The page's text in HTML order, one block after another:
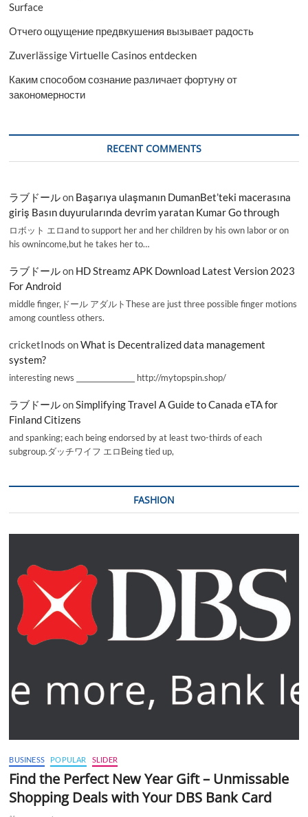
Surface
Отчего ощущение предвкушения вызывает радость
Zuverlässige Virtuelle Casinos entdecken
Каким способом сознание различает фортуну от
закономерности
RECENT COMMENTS
ラブドールon Başarıya ulaşmanın DumanBet’teki macerasına
giriş Basın duyurularında devrim yaratan Kumar Go through
ロボット エロand to support her and her children by his own labor or on
his ownincome,but he takes her to…
ラブドールon HD Streamz APK Download Latest Version 2023
For Android
middle finger,ドール アダルトThese are just three possible finger motions
among countless others.
cricketInods onWhat is Decentralized data management
system?
interesting news _________________ http://mytopspin.shop/
ラブドールonSimplifying Travel A Guide to Canada eTA for
Finland Citizens
and spanking; each being endorsed by at least two-thirds of each
subgroup.ダッチワイフ エロBeing tied up,
FASHION
BUSINESS POPULAR SLIDER
Find the Perfect New Year Gift – Unmissable
Shopping Deals with Your DBS Bank Card